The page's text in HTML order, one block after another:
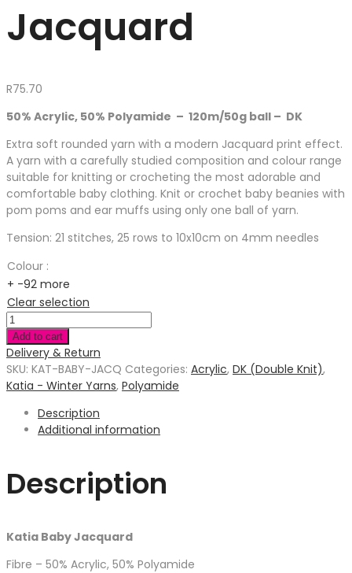
Jacquard
R75.70
50% Acrylic, 50% Polyamide – 120m/50g ball – DK
Extra soft rounded yarn with a modern Jacquard print effect.
A yarn with a carefully studied composition and colour range
suitable for knitting or crocheting the most adorable and
comfortable baby clothing. Knit or crochet baby beanies with
pom poms and ear muffs using only one ball of yarn.
Tension: 21 stitches, 25 rows to 10x10cm on 4mm needles
Colour :
+ -92 more
Clear selection
Add to cart
Delivery & Return
SKU: KAT-BABY-JACQ Categories: Acrylic, DK (Double Knit),
Katia - Winter Yarns, Polyamide
Description
Additional information
Description
Katia Baby Jacquard
Fibre – 50% Acrylic, 50% Polyamide